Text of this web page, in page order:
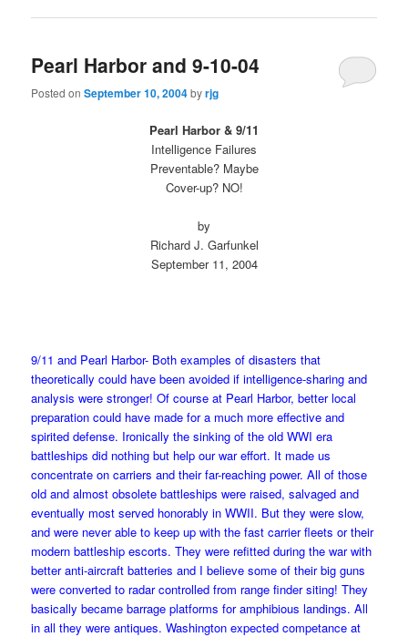
Pearl Harbor and 9-10-04
Posted onSeptember 10, 2004byrjg
Pearl Harbor & 9/11
Intelligence Failures
Preventable? Maybe
Cover-up? NO!
by
Richard J. Garfunkel
September 11, 2004
9/11 and Pearl Harbor- Both examples of disasters that
theoretically could have been avoided if intelligence-sharing and
analysis were stronger! Of course at Pearl Harbor, better local
preparation could have made for a much more effective and
spirited defense. Ironically the sinking of the old WWI era
battleships did nothing but help our war effort. It made us
concentrate on carriers and their far-reaching power. All of those
old and almost obsolete battleships were raised, salvaged and
eventually most served honorably in WWII. But they were slow,
and were never able to keep up with the fast carrier fleets or their
modern battleship escorts. They were refitted during the war with
better anti-aircraft batteries and I believe some of their big guns
were converted to radar controlled from range finder siting! They
basically became barrage platforms for amphibious landings. All
in all they were antiques. Washington expected competance at